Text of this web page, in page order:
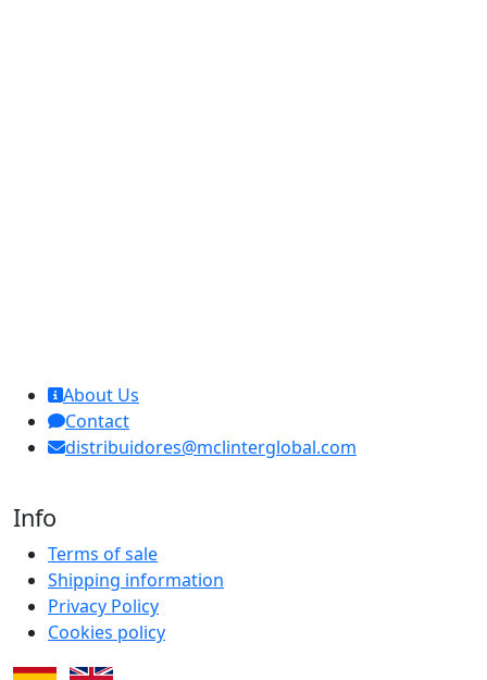
About Us
Contact
distribuidores@mclinterglobal.com
Info
Terms of sale
Shipping information
Privacy Policy
Cookies policy